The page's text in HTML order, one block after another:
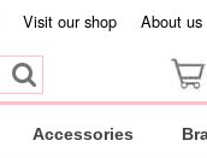
Visit our shop About us
Accessories